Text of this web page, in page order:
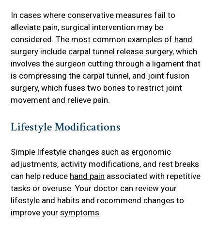
In cases where conservative measures fail to
alleviate pain, surgical intervention may be
considered. The most common examples of hand
surgery include carpal tunnel release surgery, which
involves the surgeon cutting through a ligament that
is compressing the carpal tunnel, and joint fusion
surgery, which fuses two bones to restrict joint
movement and relieve pain.
Lifestyle Modifications
Simple lifestyle changes such as ergonomic
adjustments, activity modifications, and rest breaks
can help reduce hand pain associated with repetitive
tasks or overuse. Your doctor can review your
lifestyle and habits and recommend changes to
improve yoursymptoms.